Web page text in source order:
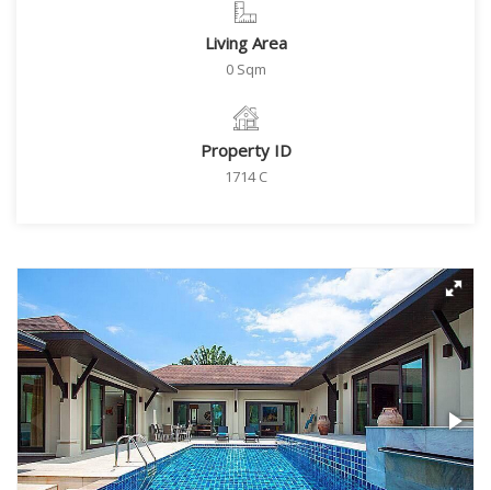
Living Area
0 Sqm
Property ID
1714 C